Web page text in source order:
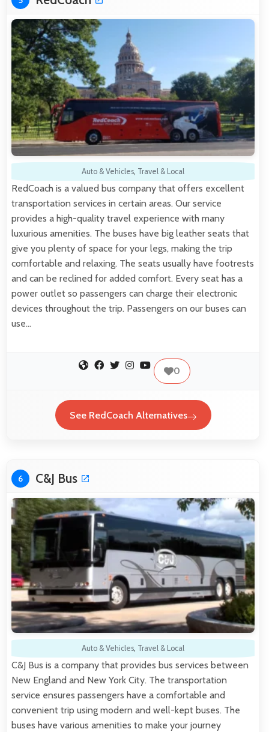
Auto & Vehicles, Travel & Local
RedCoach is a valued bus company that offers excellent
transportation services in certain areas. Our service
provides a high-quality travel experience with many
luxurious amenities. The buses have big leather seats that
give you plenty of space for your legs, making the trip
comfortable and relaxing. The seats usually have footrests
and can be reclined for added comfort. Every seat has a
power outlet so passengers can charge their electronic
devices throughout the trip. Passengers on our buses can
use…
0
See RedCoach Alternatives
6 C&J Bus
Auto & Vehicles, Travel & Local
C&J Bus is a company that provides bus services between
New England and New York City. The transportation
service ensures passengers have a comfortable and
convenient trip using modern and well-kept buses. The
buses have various amenities to make your journey